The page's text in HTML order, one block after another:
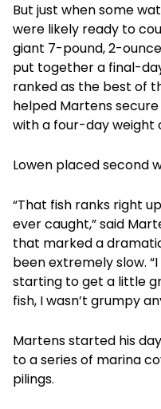
But just when some
were likely ready to
giant 7-pound, 2-
put together a final-
ranked as the best of
helped Martens
with a four-day weight
Lowen placed second
“That fish ranks right
ever caught,” said
that marked a
been extremely slow.
starting to get a little
fish, I wasn’t grumpy
Martens started his
to a series of marina
pilings.